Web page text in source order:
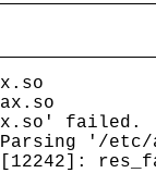
failed.
'/